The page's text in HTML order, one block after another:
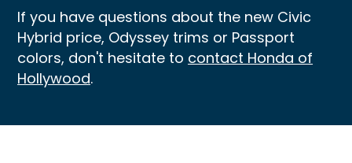
If you have questions about the new Civic
Hybrid price, Odyssey trims or Passport
colors, don't hesitate to contact Honda of
Hollywood.